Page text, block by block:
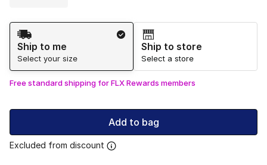
Shipping Method
Ship to me
Select your size
Ship to store
Select a store
Free standard shipping for FLX Rewards members
Add to bag
Excluded from discount